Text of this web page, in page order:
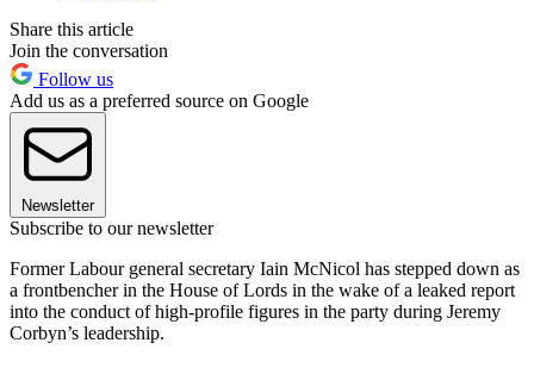
Share this article
Join the conversation
Follow us
Add us as a preferred source on Google
Newsletter
Subscribe to our newsletter
Former Labour general secretary Iain McNicol has stepped down as
a frontbencher in the House of Lords in the wake of a leaked report
into the conduct of high-profile figures in the party during Jeremy
Corbyn’s leadership.